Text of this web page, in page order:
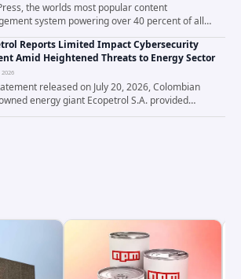
the worlds most popular content
system powering over 40 percent of all
faces a severe security threat. Security
have uncovered a pair of critical...
Reports Limited Impact Cybersecurity
Amid Heightened Threats to Energy Sector
2026
released on July 20, 2026, Colombian
energy giant Ecopetrol S.A. provided
details on a recent cybersecurity incident that